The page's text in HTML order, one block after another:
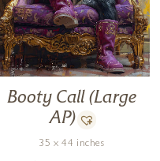
Booty Call (Large
AP)
35 x 44 inches